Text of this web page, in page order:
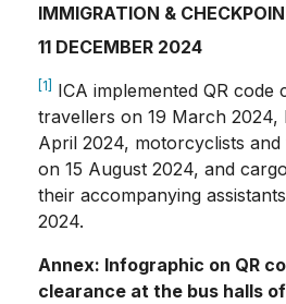
IMMIGRATION &
11 DECEMBER 2024
[1]
ICA implemented QR
travellers on 19 March 2024,
April 2024, motorcyclists
on 15 August 2024, and
their accompanying
2024.
Annex: Infographic on QR
clearance at the bus halls